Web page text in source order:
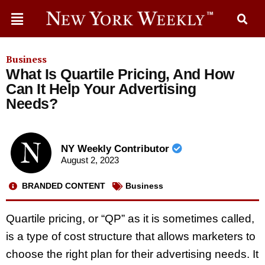
Business
What Is Quartile Pricing, And How
Can It Help Your Advertising
Needs?
NY Weekly Contributor
August 2, 2023
BRANDED CONTENT Business
Quartile pricing, or “QP” as it is sometimes called,
is a type of cost structure that allows marketers to
choose the right plan for their advertising needs. It